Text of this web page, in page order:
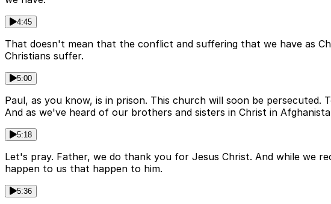
4:45
That doesn't mean that the conflict and suffering that we have as
Christians suffer.
5:00
Paul, as you know, is in prison. This church will soon be
And as we've heard of our brothers and sisters in Christ in
5:18
Let's pray. Father, we do thank you for Jesus Christ. And while we
happen to us that happen to him.
5:36